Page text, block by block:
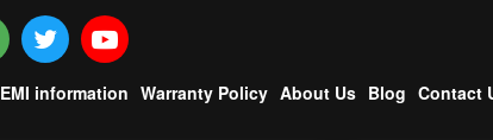
EMI information Warranty Policy About Us Blog Contact